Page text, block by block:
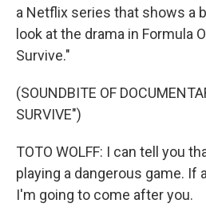
a Netflix series that shows a
look at the drama in Formula
Survive."
(SOUNDBITE OF
SURVIVE")
TOTO WOLFF: I can tell you
playing a dangerous game. If
I'm going to come after you.